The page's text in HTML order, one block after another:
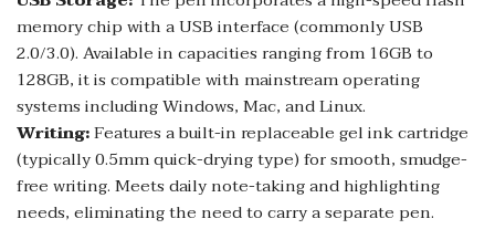
memory chip with a USB interface (commonly USB
2.0/3.0). Available in capacities ranging from 16GB to
128GB, it is compatible with mainstream operating
systems including Windows, Mac, and Linux.
Writing:Features a built-in replaceable gel ink cartridge
(typically 0.5mm quick-drying type) for smooth, smudge-
free writing. Meets daily note-taking and highlighting
needs, eliminating the need to carry a separate pen.